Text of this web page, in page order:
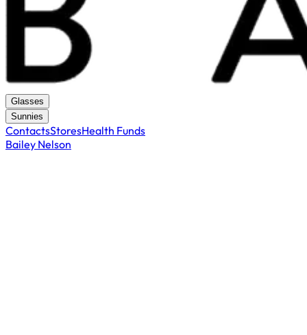
Glasses
Sunnies
ContactsStoresHealth Funds
Bailey Nelson